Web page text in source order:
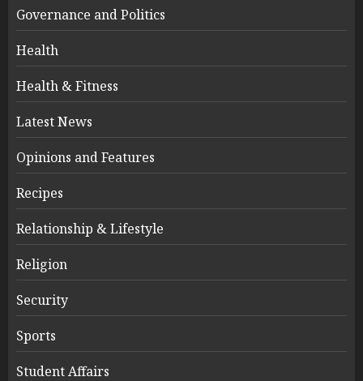
Governance and Politics
Health
Health & Fitness
Latest News
Opinions and Features
Recipes
Relationship & Lifestyle
Religion
Security
Sports
Student Affairs